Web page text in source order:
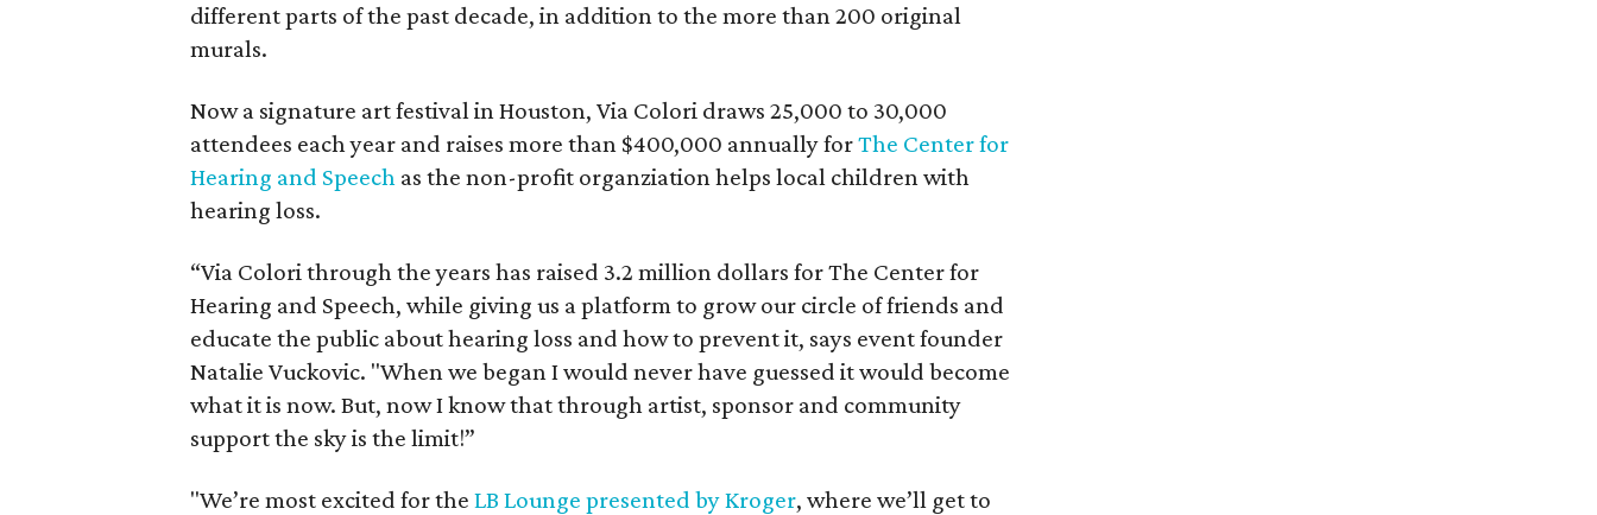
different parts of the past decade, in addition to the more than 200 original
murals.
Now a signature art festival in Houston, Via Colori draws 25,000 to 30,000
attendees each year and raises more than $400,000 annually forThe Center for
Hearing and Speech as the non-profit organziation helps local children with
hearing loss.
“Via Colori through the years has raised 3.2 million dollars for The Center for
Hearing and Speech, while giving us a platform to grow our circle of friends and
educate the public about hearing loss and how to prevent it, says event founder
Natalie Vuckovic. "When we began I would never have guessed it would become
what it is now. But, now I know that through artist, sponsor and community
support the sky is the limit!”
"We’re most excited for theLB Lounge presented by Kroger, where we’ll get to